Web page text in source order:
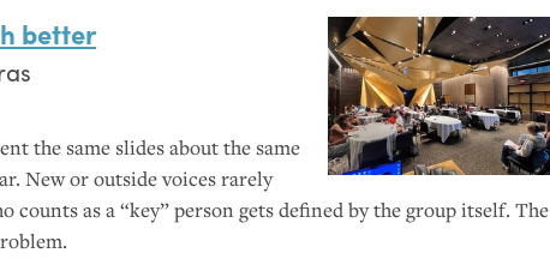
better
the same slides about the same
New or outside voices rarely
counts as a “key” person gets defined by the group itself. The